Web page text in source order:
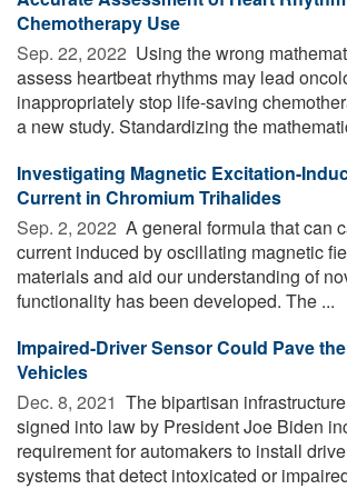
Chemotherapy Use
Sep. 22, 2022  Using the wrong
assess heartbeat rhythms may lead
inappropriately stop life-saving
a new study. Standardizing the
Investigating Magnetic Excitation-
Current in Chromium Trihalides
Sep. 2, 2022  A general formula that can
current induced by oscillating magnetic
materials and aid our understanding of
functionality has been developed. The ...
Impaired-Driver Sensor Could Pave
Vehicles
Dec. 8, 2021  The bipartisan
signed into law by President Joe Biden
requirement for automakers to install
systems that detect intoxicated or